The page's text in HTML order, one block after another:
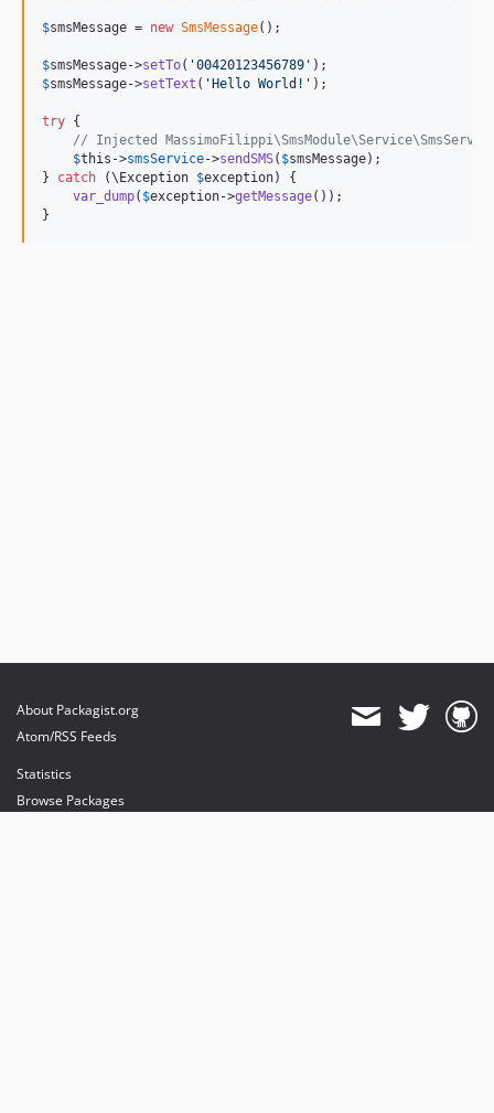
$smsMessage = new SmsMessage();
$smsMessage->setTo( '00420123456789 '
$smsMessage->setText ( ' Hello World! ' );
try {
// Injected
$this ->smsService->sendSMS( $smsMessage);
} catch (\ Exception $exception) {
var_dump( $exception->getMessage());
}
About Packagist.org
Atom/RSS Feeds
Statistics
Browse Packages